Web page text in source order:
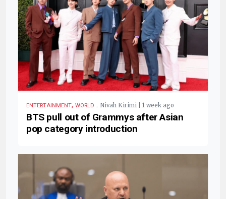
ENTERTAINMENT, WORLD . Nivah Kirimi | 1 week ago
BTS pull out of Grammys after Asian
pop category introduction